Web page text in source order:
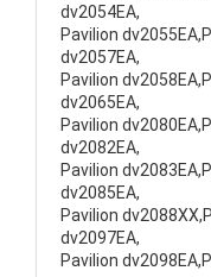
dv2054EA,
Pavilion
dv2057EA,
Pavilion
dv2065EA,
Pavilion
dv2082EA,
Pavilion
dv2085EA,
Pavilion
dv2097EA,
Pavilion